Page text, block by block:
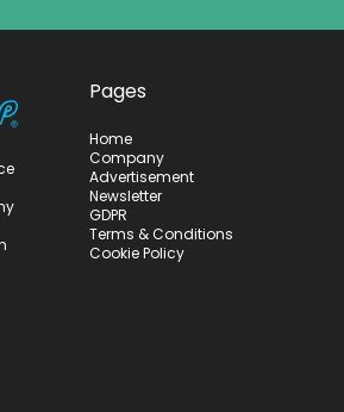
Pages
Home
Company
Advertisement
Newsletter
GDPR
Terms & Conditions
Cookie Policy